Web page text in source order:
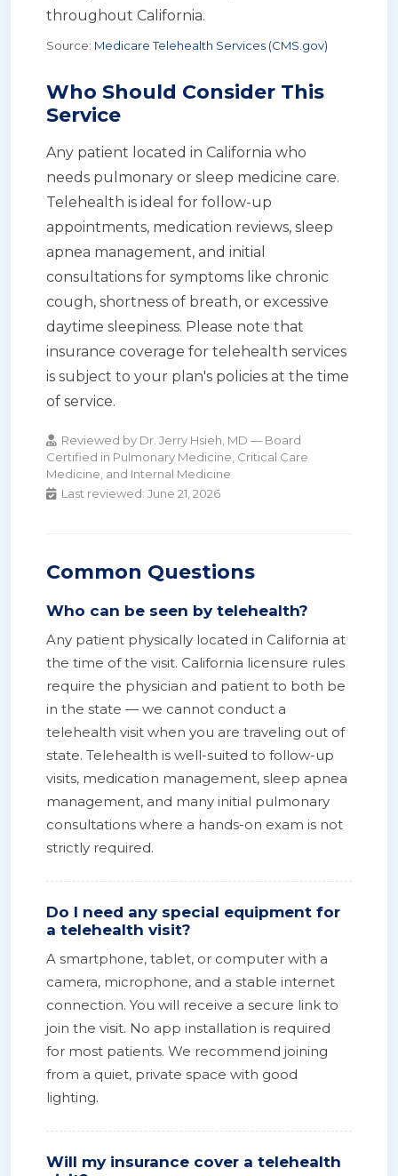
throughout California.
Source: Medicare Telehealth Services (CMS.gov)
Who Should Consider This
Service
Any patient located in California who
needs pulmonary or sleep medicine care.
Telehealth is ideal for follow-up
appointments, medication reviews, sleep
apnea management, and initial
consultations for symptoms like chronic
cough, shortness of breath, or excessive
daytime sleepiness. Please note that
insurance coverage for telehealth services
is subject to your plan's policies at the time
of service.
Reviewed by Dr. Jerry Hsieh, MD — Board
Certified in Pulmonary Medicine, Critical Care
Medicine, and Internal Medicine
Last reviewed: June 21, 2026
Common Questions
Who can be seen by telehealth?
Any patient physically located in California at
the time of the visit. California licensure rules
require the physician and patient to both be
in the state — we cannot conduct a
telehealth visit when you are traveling out of
state. Telehealth is well-suited to follow-up
visits, medication management, sleep apnea
management, and many initial pulmonary
consultations where a hands-on exam is not
strictly required.
Do I need any special equipment for
a telehealth visit?
A smartphone, tablet, or computer with a
camera, microphone, and a stable internet
connection. You will receive a secure link to
join the visit. No app installation is required
for most patients. We recommend joining
from a quiet, private space with good
lighting.
Will my insurance cover a telehealth